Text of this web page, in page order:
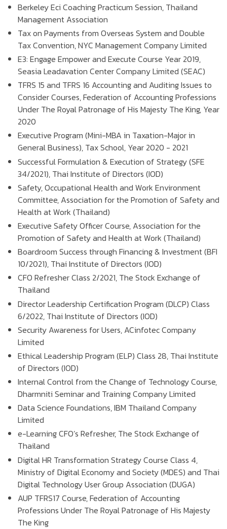
Berkeley Eci Coaching Practicum Session, Thailand
Management Association
Tax on Payments from Overseas System and Double
Tax Convention, NYC Management Company Limited
E3: Engage Empower and Execute Course Year 2019,
Seasia Leadavation Center Company Limited (SEAC)
TFRS 15 and TFRS 16 Accounting and Auditing Issues to
Consider Courses, Federation of Accounting Professions
Under The Royal Patronage of His Majesty The King, Year
2020
Executive Program (Mini-MBA in Taxation-Major in
General Business), Tax School, Year 2020 - 2021
Successful Formulation & Execution of Strategy (SFE
34/2021), Thai Institute of Directors (IOD)
Safety, Occupational Health and Work Environment
Committee, Association for the Promotion of Safety and
Health at Work (Thailand)
Executive Safety Officer Course, Association for the
Promotion of Safety and Health at Work (Thailand)
Boardroom Success through Financing & Investment (BFI
10/2021), Thai Institute of Directors (IOD)
CFO Refresher Class 2/2021, The Stock Exchange of
Thailand
Director Leadership Certification Program (DLCP) Class
6/2022, Thai Institute of Directors (IOD)
Security Awareness for Users, ACinfotec Company
Limited
Ethical Leadership Program (ELP) Class 28, Thai Institute
of Directors (IOD)
Internal Control from the Change of Technology Course,
Dharmniti Seminar and Training Company Limited
Data Science Foundations, IBM Thailand Company
Limited
e-Learning CFO’s Refresher, The Stock Exchange of
Thailand
Digital HR Transformation Strategy Course Class 4,
Ministry of Digital Economy and Society (MDES) and Thai
Digital Technology User Group Association (DUGA)
AUP TFRS17 Course, Federation of Accounting
Professions Under The Royal Patronage of His Majesty
The King